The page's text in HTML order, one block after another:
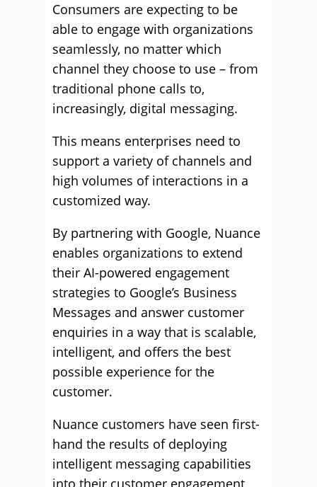
Consumers are expecting to be
able to engage with organizations
seamlessly, no matter which
channel they choose to use – from
traditional phone calls to,
increasingly, digital messaging.
This means enterprises need to
support a variety of channels and
high volumes of interactions in a
customized way.
By partnering with Google, Nuance
enables organizations to extend
their AI-powered engagement
strategies to Google’s Business
Messages and answer customer
enquiries in a way that is scalable,
intelligent, and offers the best
possible experience for the
customer.
Nuance customers have seen first-
hand the results of deploying
intelligent messaging capabilities
into their customer engagement